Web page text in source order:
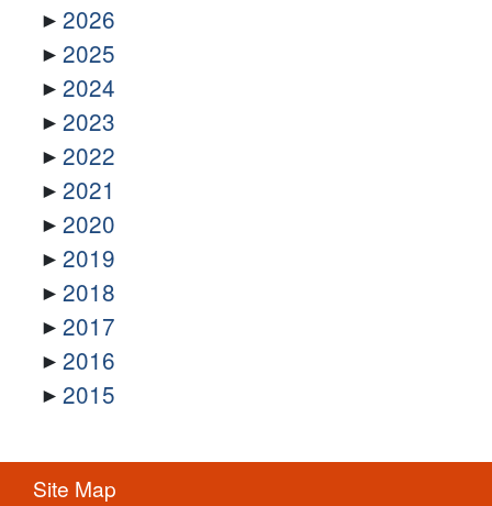
2026
2025
2024
2023
2022
2021
2020
2019
2018
2017
2016
2015
Site Map